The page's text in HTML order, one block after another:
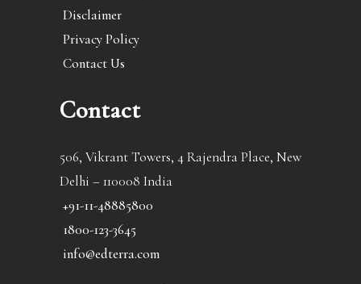
Disclaimer
Privacy Policy
Contact Us
Contact
506, Vikrant Towers, 4 Rajendra Place, New
Delhi – 110008 India
+91-11-48885800
1800-123-3645
info@edterra.com